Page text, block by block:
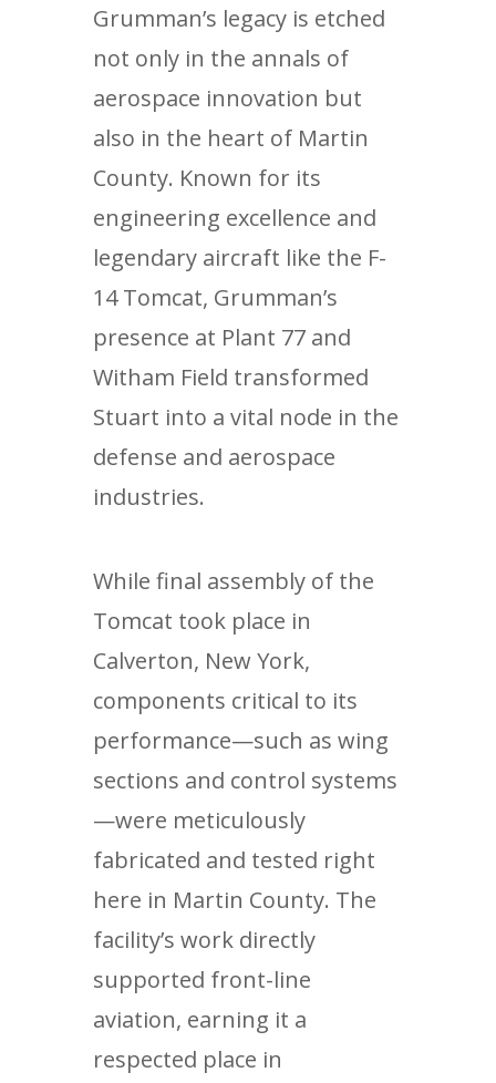
Grumman’s legacy is etched
not only in the annals of
aerospace innovation but
also in the heart of Martin
County. Known for its
engineering excellence and
legendary aircraft like the F-
14 Tomcat, Grumman’s
presence at Plant 77 and
Witham Field transformed
Stuart into a vital node in the
defense and aerospace
industries.
While final assembly of the
Tomcat took place in
Calverton, New York,
components critical to its
performance—such as wing
sections and control systems
—were meticulously
fabricated and tested right
here in Martin County. The
facility’s work directly
supported front-line
aviation, earning it a
respected place in